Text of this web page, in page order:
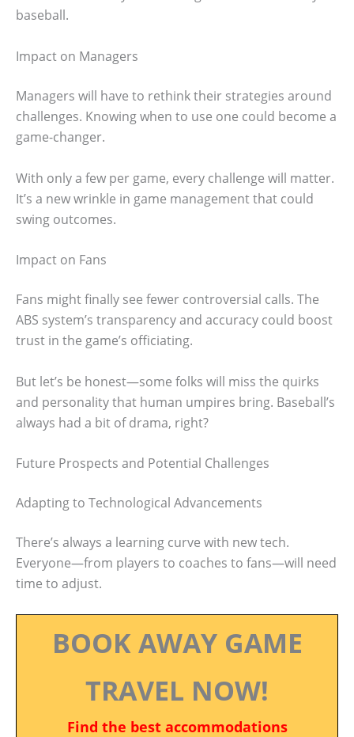
baseball.
Impact on Managers
Managers will have to rethink their strategies around
challenges. Knowing when to use one could become a
game-changer.
With only a few per game, every challenge will matter.
It’s a new wrinkle in game management that could
swing outcomes.
Impact on Fans
Fans might finally see fewer controversial calls. The
ABS system’s transparency and accuracy could boost
trust in the game’s officiating.
But let’s be honest—some folks will miss the quirks
and personality that human umpires bring. Baseball’s
always had a bit of drama, right?
Future Prospects and Potential Challenges
Adapting to Technological Advancements
There’s always a learning curve with new tech.
Everyone—from players to coaches to fans—will need
time to adjust.
BOOK AWAY GAME
TRAVEL NOW!
Find the best accommodations